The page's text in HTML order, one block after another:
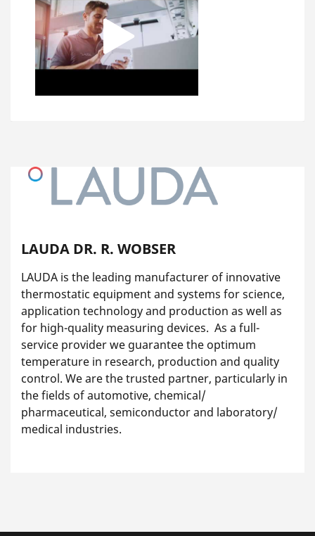
LAUDA DR. R. WOBSER
LAUDA is the leading manufacturer of innovative
thermostatic equipment and systems for science,
application technology and production as well as
for high-quality measuring devices. As a full-
service provider we guarantee the optimum
temperature in research, production and quality
control. We are the trusted partner, particularly in
the fields of automotive, chemical/
pharmaceutical, semiconductor and laboratory/
medical industries.